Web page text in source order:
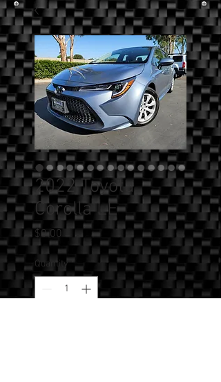
2022 Toyota
Corolla LE
$0.00 Price
Quantity *